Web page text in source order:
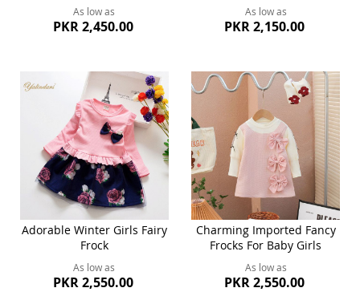
As low as
PKR 2,450.00
As low as
PKR 2,150.00
Adorable Winter Girls Fairy
Frock
As low as
PKR 2,550.00
Charming Imported Fancy
Frocks For Baby Girls
As low as
PKR 2,550.00